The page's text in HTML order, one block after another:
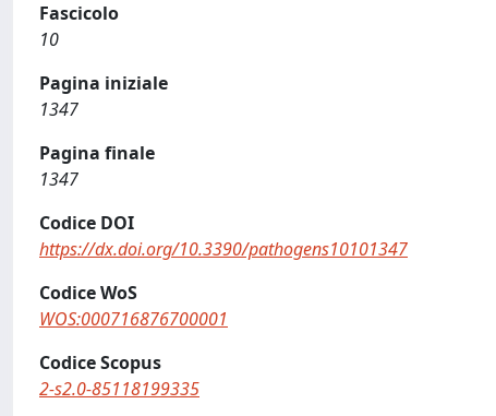
Fascicolo
10
Pagina iniziale
1347
Pagina finale
1347
Codice DOI
https://dx.doi.org/10.3390/pathogens10101347
Codice WoS
WOS:000716876700001
Codice Scopus
2-s2.0-85118199335